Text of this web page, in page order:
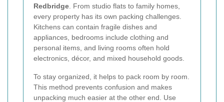
Redbridge . From studio flats to family homes,
every property has its own packing challenges.
Kitchens can contain fragile dishes and
appliances, bedrooms include clothing and
personal items, and living rooms often hold
electronics, décor, and mixed household goods.
To stay organized, it helps to pack room by room.
This method prevents confusion and makes
unpacking much easier at the other end. Use